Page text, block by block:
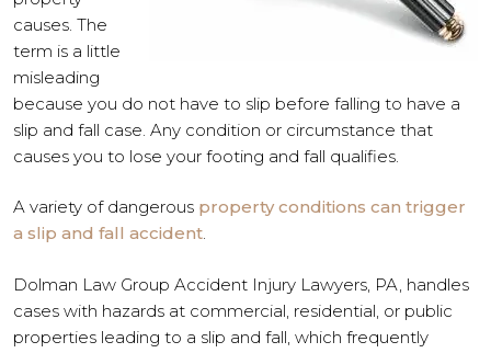
causes. The
term is a little
misleading
because you do not have to slip before falling to have a
slip and fall case. Any condition or circumstance that
causes you to lose your footing and fall qualifies.
A variety of dangerous property conditions can trigger
a slip and fall accident.
Dolman Law Group Accident Injury Lawyers, PA, handles
cases with hazards at commercial, residential, or public
properties leading to a slip and fall, which frequently